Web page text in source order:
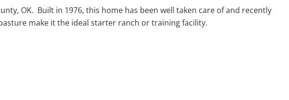
OK. Built in 1976, this home has been well taken care of and recently
make it the ideal starter ranch or training facility.